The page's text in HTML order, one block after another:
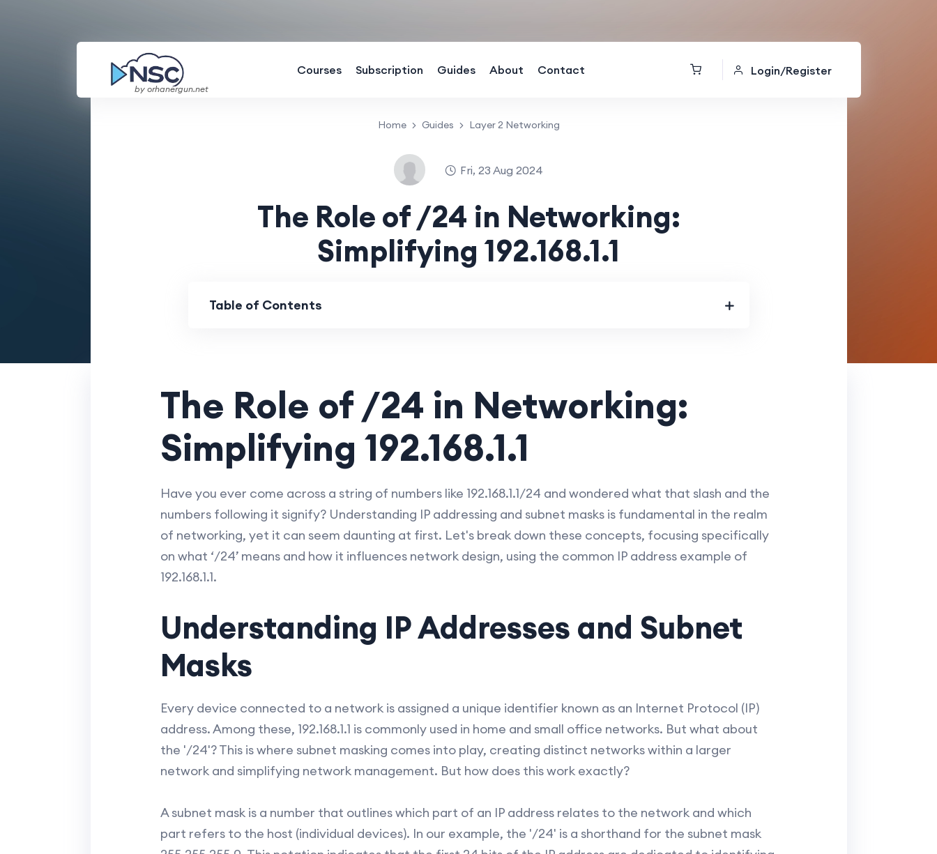
by orhanergun.net
Courses Subscription Guides About Contact Login/Register
Home Guides Layer 2 Networking
Fri, 23 Aug 2024
The Role of /24 in Networking:
Simplifying 192.168.1.1
Table of Contents
The Role of /24 in Networking:
Simplifying 192.168.1.1
Have you ever come across a string of numbers like 192.168.1.1/24 and wondered what that slash and the
numbers following it signify? Understanding IP addressing and subnet masks is fundamental in the realm
of networking, yet it can seem daunting at first. Let's break down these concepts, focusing specifically
on what ‘/24’ means and how it influences network design, using the common IP address example of
192.168.1.1.
Understanding IP Addresses and Subnet
Masks
Every device connected to a network is assigned a unique identifier known as an Internet Protocol (IP)
address. Among these, 192.168.1.1 is commonly used in home and small office networks. But what about
the '/24'? This is where subnet masking comes into play, creating distinct networks within a larger
network and simplifying network management. But how does this work exactly?
A subnet mask is a number that outlines which part of an IP address relates to the network and which
part refers to the host (individual devices). In our example, the '/24' is a shorthand for the subnet mask